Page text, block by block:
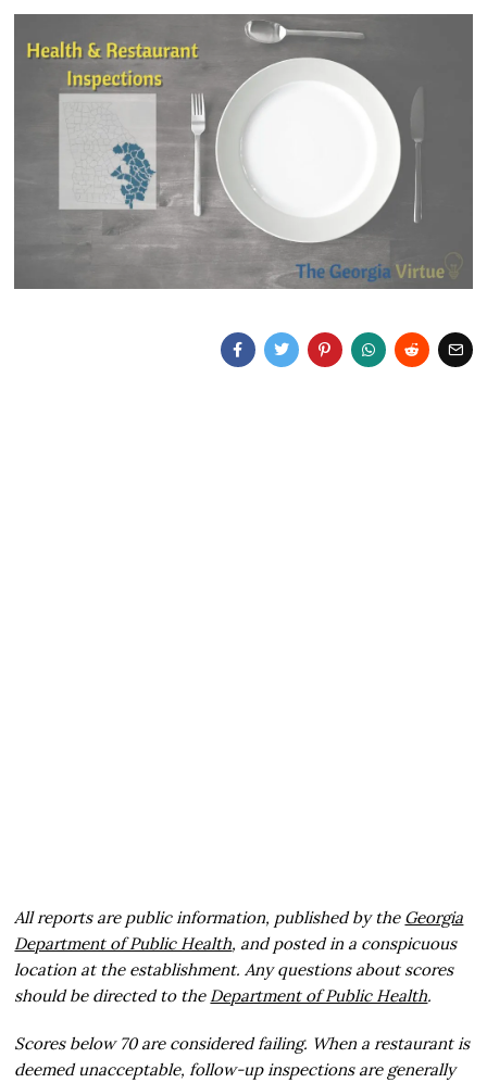
All reports are public information, published by the Georgia
Department of Public Health, and posted in a conspicuous
location at the establishment. Any questions about scores
should be directed to the Department of Public Health.
Scores below 70 are considered failing. When a restaurant is
deemed unacceptable, follow-up inspections are generally